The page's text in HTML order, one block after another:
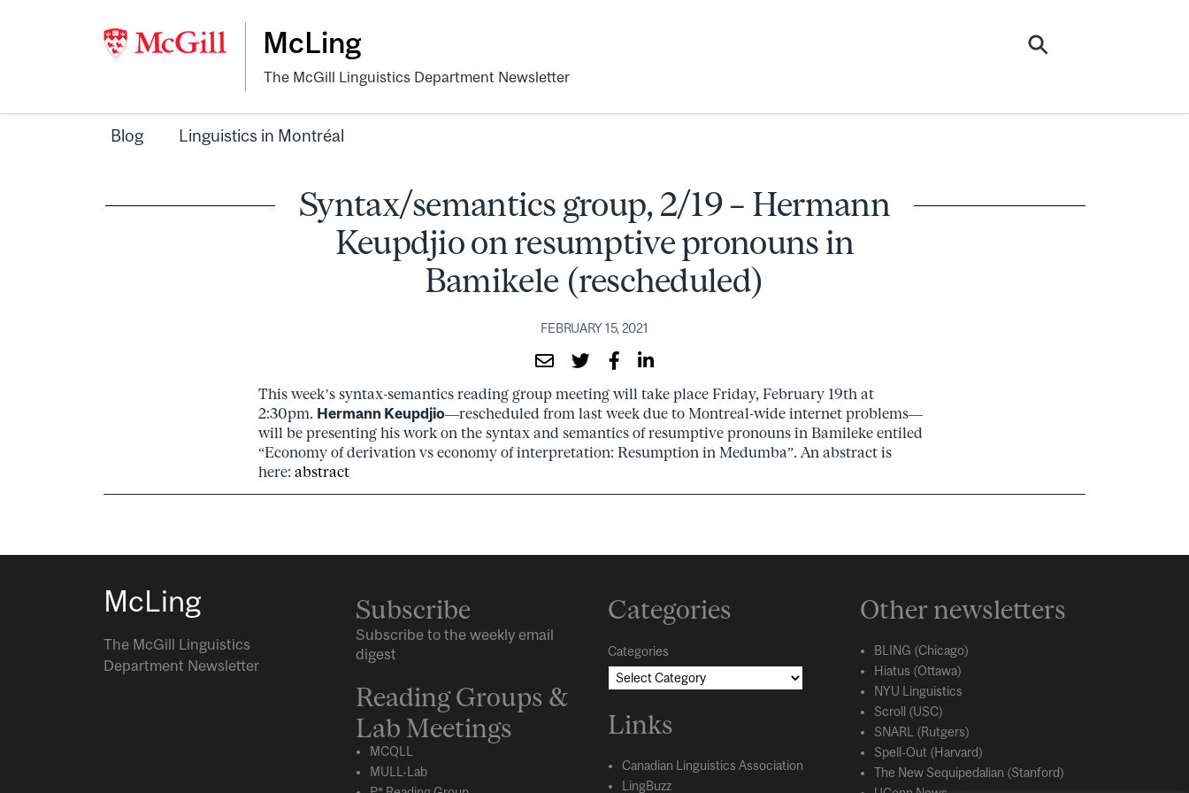
McLing
The McGill Linguistics Department Newsletter
Blog Linguistics in Montréal
Syntax/semantics group, 2/19 – Hermann
Keupdjio on resumptive pronouns in
Bamikele (rescheduled)
FEBRUARY 15, 2021
This week’s syntax-semantics reading group meeting will take place Friday, February 19th at
2:30pm. Hermann Keupdjio––rescheduled from last week due to Montreal-wide internet problems––
will be presenting his work on the syntax and semantics of resumptive pronouns in Bamileke entiled
“Economy of derivation vs economy of interpretation: Resumption in Medumba”. An abstract is
here: abstract
McLing
The McGill Linguistics
Department Newsletter
Subscribe
Subscribe to the weekly email
digest
Reading Groups &
Lab Meetings
MCQLL
MULL-Lab
Categories
Categories
Links
Canadian Linguistics Association
LingBuzz
Other newsletters
BLING (Chicago)
Hiatus (Ottawa)
NYU Linguistics
Scroll (USC)
SNARL (Rutgers)
Spell-Out (Harvard)
The New Sequipedalian (Stanford)